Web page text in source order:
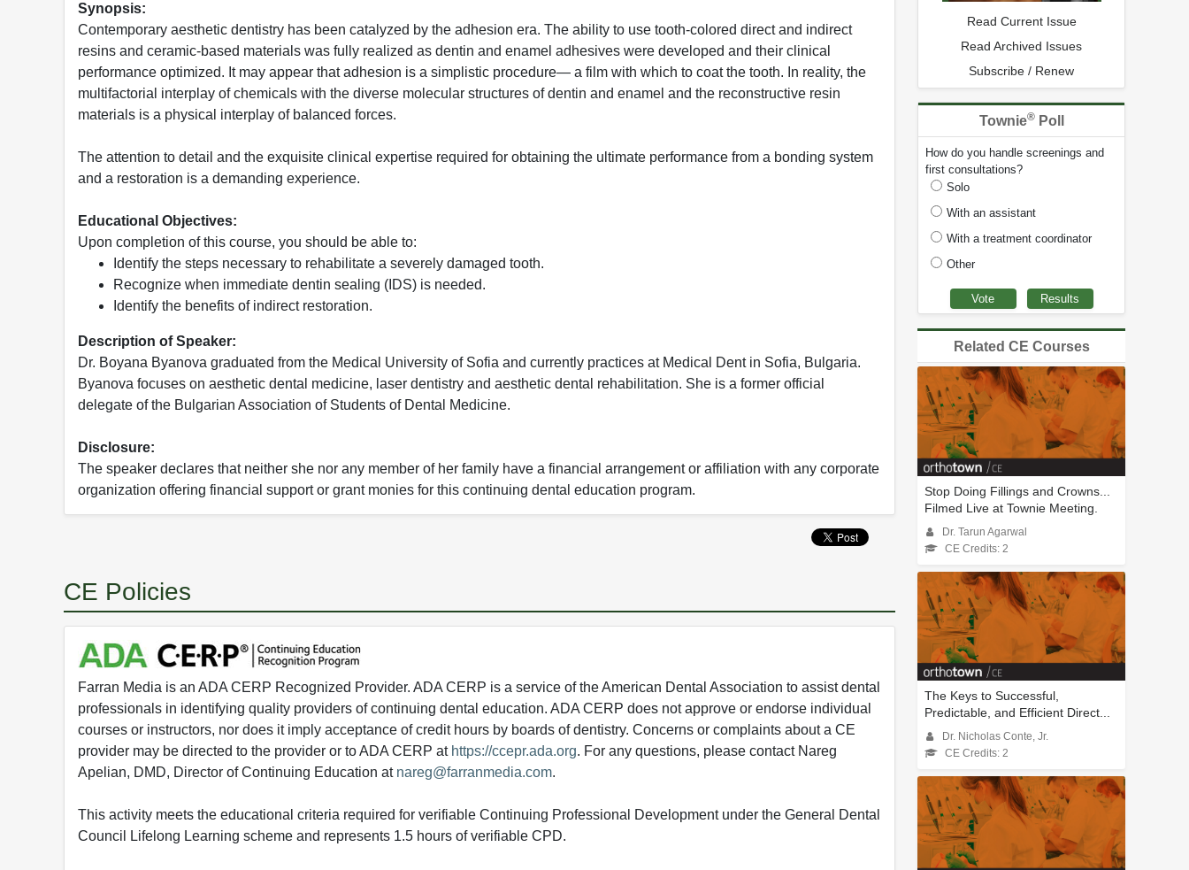
Synopsis:
Contemporary aesthetic dentistry has been catalyzed by the adhesion era. The ability to use tooth-colored direct and indirect
resins and ceramic-based materials was fully realized as dentin and enamel adhesives were developed and their clinical
performance optimized. It may appear that adhesion is a simplistic procedure— a film with which to coat the tooth. In reality, the
multifactorial interplay of chemicals with the diverse molecular structures of dentin and enamel and the reconstructive resin
materials is a physical interplay of balanced forces.
The attention to detail and the exquisite clinical expertise required for obtaining the ultimate performance from a bonding system
and a restoration is a demanding experience.
Educational Objectives:
Upon completion of this course, you should be able to:
Identify the steps necessary to rehabilitate a severely damaged tooth.
Recognize when immediate dentin sealing (IDS) is needed.
Identify the benefits of indirect restoration.
Description of Speaker:
Dr. Boyana Byanova graduated from the Medical University of Sofia and currently practices at Medical Dent in Sofia, Bulgaria.
Byanova focuses on aesthetic dental medicine, laser dentistry and aesthetic dental rehabilitation. She is a former official
delegate of the Bulgarian Association of Students of Dental Medicine.
Disclosure:
The speaker declares that neither she nor any member of her family have a financial arrangement or affiliation with any corporate
organization offering financial support or grant monies for this continuing dental education program.
CE Policies
Farran Media is an ADA CERP Recognized Provider. ADA CERP is a service of the American Dental Association to assist dental
professionals in identifying quality providers of continuing dental education. ADA CERP does not approve or endorse individual
courses or instructors, nor does it imply acceptance of credit hours by boards of dentistry. Concerns or complaints about a CE
provider may be directed to the provider or to ADA CERP at https://ccepr.ada.org. For any questions, please contact Nareg
Apelian, DMD, Director of Continuing Education at nareg@farranmedia.com.
This activity meets the educational criteria required for verifiable Continuing Professional Development under the General Dental
Council Lifelong Learning scheme and represents 1.5 hours of verifiable CPD.
Read Current Issue
Read Archived Issues
Subscribe / Renew
Townie®Poll
How do you handle screenings and
first consultations?
Solo
With an assistant
With a treatment coordinator
Other
Related CE Courses
Stop Doing Fillings and Crowns...
Filmed Live at Townie Meeting.
Dr. Tarun Agarwal
CE Credits: 2
The Keys to Successful,
Predictable, and Efficient Direct...
Dr. Nicholas Conte, Jr.
CE Credits: 2